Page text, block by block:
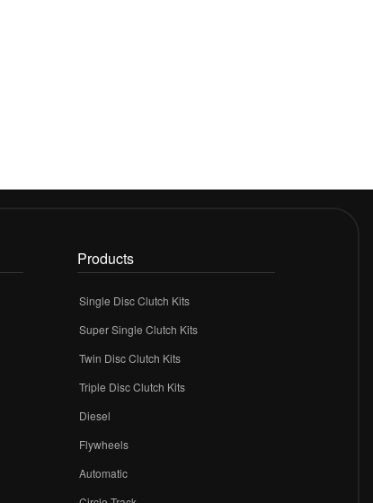
Products
Single Disc Clutch Kits
Super Single Clutch Kits
Twin Disc Clutch Kits
Triple Disc Clutch Kits
Diesel
Flywheels
Automatic